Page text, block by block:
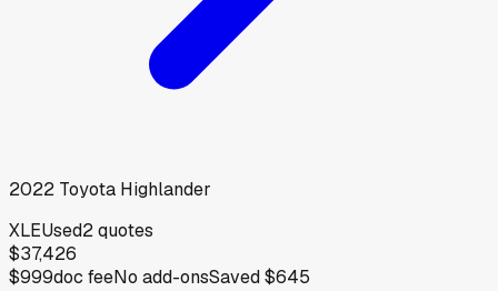
2022 Toyota Highlander
XLEUsed2quotes
$37,426
$999doc feeNo add-onsSaved$645